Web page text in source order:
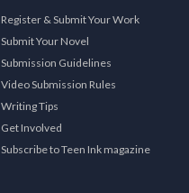
Register & Submit Your Work
Submit Your Novel
Submission Guidelines
Video Submission Rules
Writing Tips
Get Involved
Subscribe to Teen Ink magazine